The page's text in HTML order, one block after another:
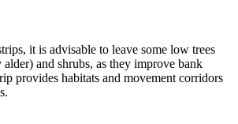
it is advisable to leave some low trees
and shrubs, as they improve bank
provides habitats and movement corridors